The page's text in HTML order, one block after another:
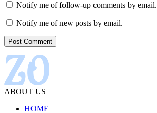
Notify me of follow-up comments by email.
Notify me of new posts by email.
ABOUT US
HOME